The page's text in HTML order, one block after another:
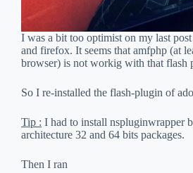
I was a bit too optimist on my last
and firefox. It seems that amfphp (at
browser) is not workig with that flash
So I re-installed the flash-plugin of
Tip : I had to install nspluginwrapper
architecture 32 and 64 bits packages.
Then I ran